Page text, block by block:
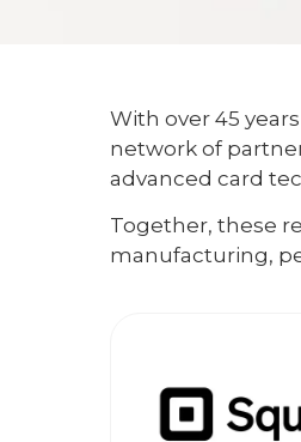
With over 45
network of
advanced card
Together, these
manufacturing,